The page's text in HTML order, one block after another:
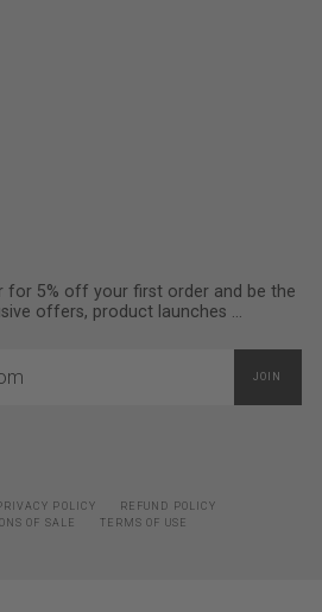
for 5% off your first order and be the
offers, product launches ...
JOIN
POLICY
REFUND POLICY
OF SALE
TERMS OF USE